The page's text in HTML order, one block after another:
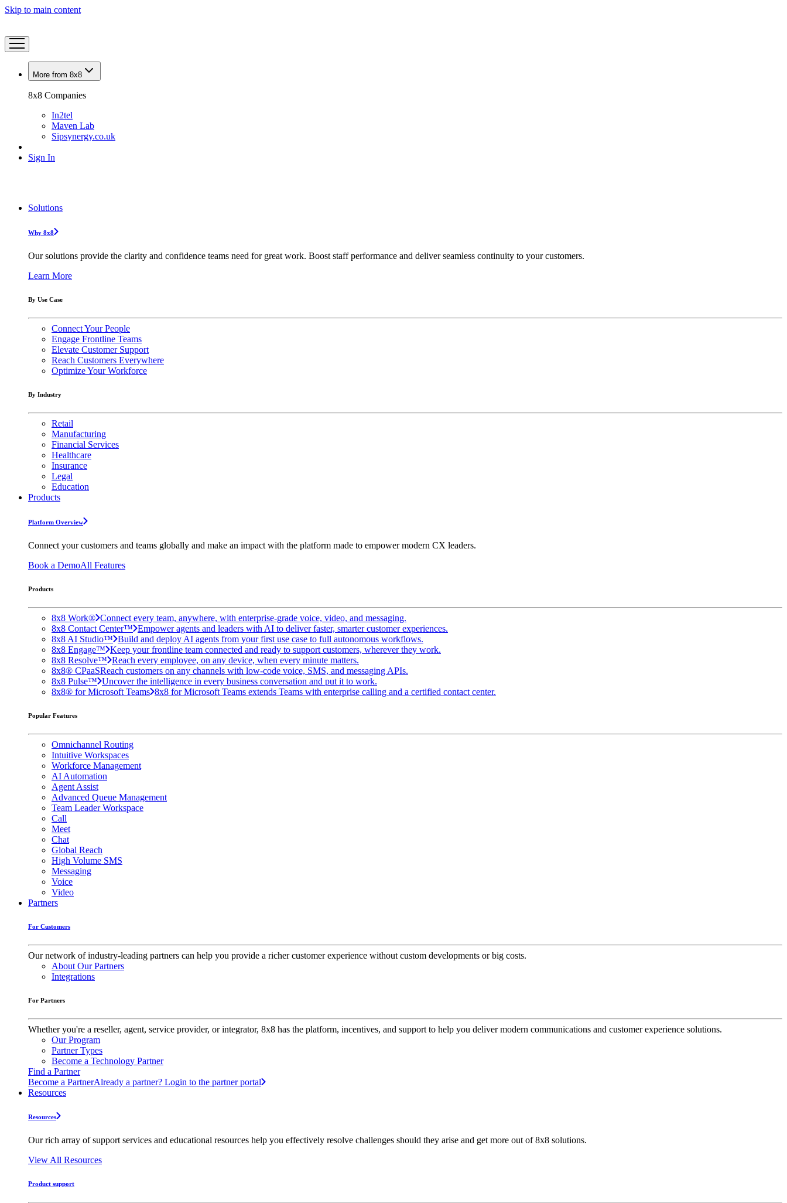
Skip to main content
More from 8x8
8x8 Companies
In2tel
Maven Lab
Sipsynergy.co.uk
Sign In
Solutions
Why 8x8
Our solutions provide the clarity and confidence teams need for great work. Boost staff performance and deliver seamless continuity to your customers.
Learn More
By Use Case
Connect Your People
Engage Frontline Teams
Elevate Customer Support
Reach Customers Everywhere
Optimize Your Workforce
By Industry
Retail
Manufacturing
Financial Services
Healthcare
Insurance
Legal
Education
Products
Platform Overview
Connect your customers and teams globally and make an impact with the platform made to empower modern CX leaders.
Book a DemoAll Features
Products
8x8 Work® Connect every team, anywhere, with enterprise-grade voice, video, and messaging.
8x8 Contact Center™ Empower agents and leaders with AI to deliver faster, smarter customer experiences.
8x8 AI Studio™ Build and deploy AI agents from your first use case to full autonomous workflows.
8x8 Engage™ Keep your frontline team connected and ready to support customers, wherever they work.
8x8 Resolve™ Reach every employee, on any device, when every minute matters.
8x8® CPaaSReach customers on any channels with low-code voice, SMS, and messaging APIs.
8x8 Pulse™ Uncover the intelligence in every business conversation and put it to work.
8x8® for Microsoft Teams 8x8 for Microsoft Teams extends Teams with enterprise calling and a certified contact center.
Popular Features
Omnichannel Routing
Intuitive Workspaces
Workforce Management
AI Automation
Agent Assist
Advanced Queue Management
Team Leader Workspace
Call
Meet
Chat
Global Reach
High Volume SMS
Messaging
Voice
Video
Partners
For Customers
Our network of industry-leading partners can help you provide a richer customer experience without custom developments or big costs.
About Our Partners
Integrations
For Partners
Whether you're a reseller, agent, service provider, or integrator, 8x8 has the platform, incentives, and support to help you deliver modern communications and customer experience solutions.
Our Program
Partner Types
Become a Technology Partner
Find a Partner
Become a PartnerAlready a partner? Login to the partner portal
Resources
Resources
Our rich array of support services and educational resources help you effectively resolve challenges should they arise and get more out of 8x8 solutions.
View All Resources
Product support